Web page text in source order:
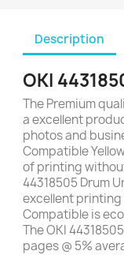
Description
OKI
The Premium
a excellent
photos and
Compatible
of printing
44318505 Drum
excellent printing
Compatible is
The OKI
pages @ 5%